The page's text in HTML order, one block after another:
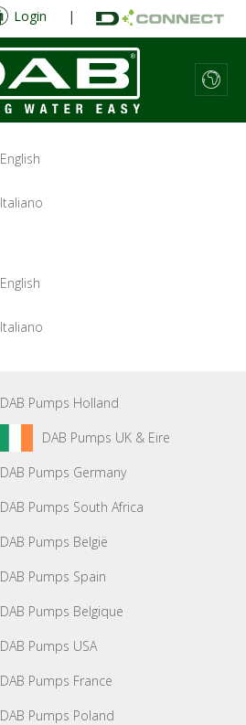
Login |
English
Italiano
English
Italiano
DAB Pumps Holland
DAB Pumps UK & Eire
DAB Pumps Germany
DAB Pumps South Africa
DAB Pumps België
DAB Pumps Spain
DAB Pumps Belgique
DAB Pumps USA
DAB Pumps France
DAB Pumps Poland